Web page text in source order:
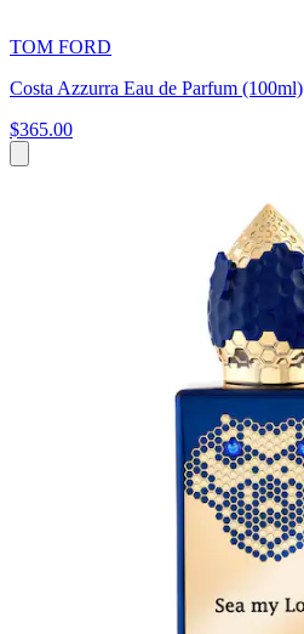
TOM FORD
Costa Azzurra Eau de Parfum (100ml)
$365.00